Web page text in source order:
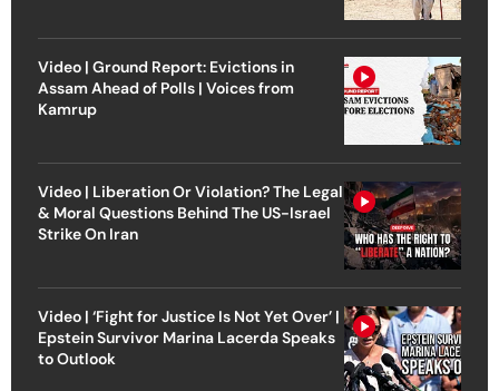
Video | Ground Report: Evictions in
Assam Ahead of Polls | Voices from
Kamrup
Video | Liberation Or Violation? The Legal
& Moral Questions Behind The US-Israel
Strike On Iran
Video | ‘Fight for Justice Is Not Yet Over’ |
Epstein Survivor Marina Lacerda Speaks
to Outlook